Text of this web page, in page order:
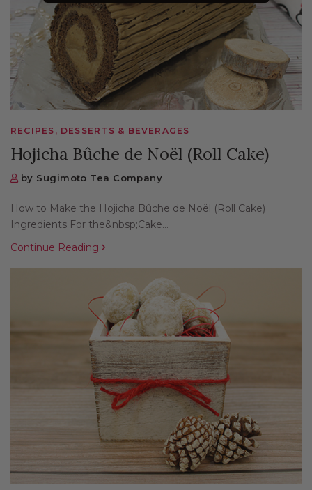
RECIPES, DESSERTS & BEVERAGES
Hojicha Bûche de Noël (Roll Cake)
by Sugimoto Tea Company
How to Make the Hojicha Bûche de Noël (Roll Cake)
Ingredients For the&nbsp;Cake...
Continue Reading